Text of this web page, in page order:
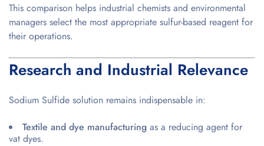
This comparison helps industrial chemists and environmental
managers select the most appropriate sulfur-based reagent for
their operations.
Research and Industrial Relevance
Sodium Sulfide solution remains indispensable in:
Textile and dye manufacturing as a reducing agent for
vat dyes.